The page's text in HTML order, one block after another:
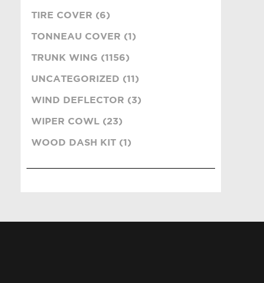
TIRE COVER (6)
TONNEAU COVER (1)
TRUNK WING (1156)
UNCATEGORIZED (11)
WIND DEFLECTOR (3)
WIPER COWL (23)
WOOD DASH KIT (1)